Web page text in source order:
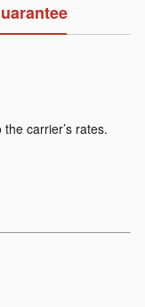
carrier’s rates.